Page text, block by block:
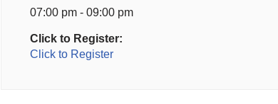
07:00 pm - 09:00 pm
Click to Register:
Click to Register